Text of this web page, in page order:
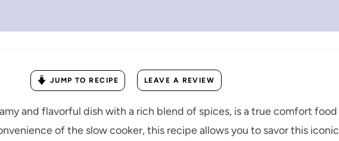
JUMP TO RECIPE LEAVE A REVIEW
and flavorful dish with a rich blend of spices, is a true comfort food
of the slow cooker, this recipe allows you to savor this iconic